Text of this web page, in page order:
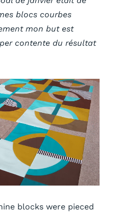
blocs courbes
mon but est
contente du résultat
blocks were pieced